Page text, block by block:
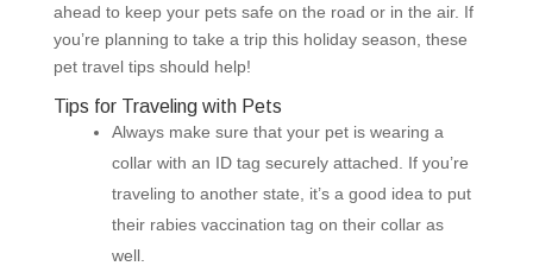
ahead to keep your pets safe on the road or in the air. If
you’re planning to take a trip this holiday season, these
pet travel tips should help!
Tips for Traveling with Pets
Always make sure that your pet is wearing a
collar with an ID tag securely attached. If you’re
traveling to another state, it’s a good idea to put
their rabies vaccination tag on their collar as
well.